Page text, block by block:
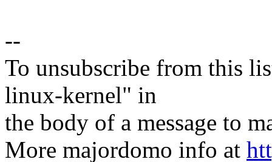
--
To unsubscribe from this
linux-kernel" in
the body of a message to
More majordomo info at